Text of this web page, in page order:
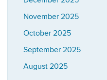
November 2025
October 2025
September 2025
August 2025